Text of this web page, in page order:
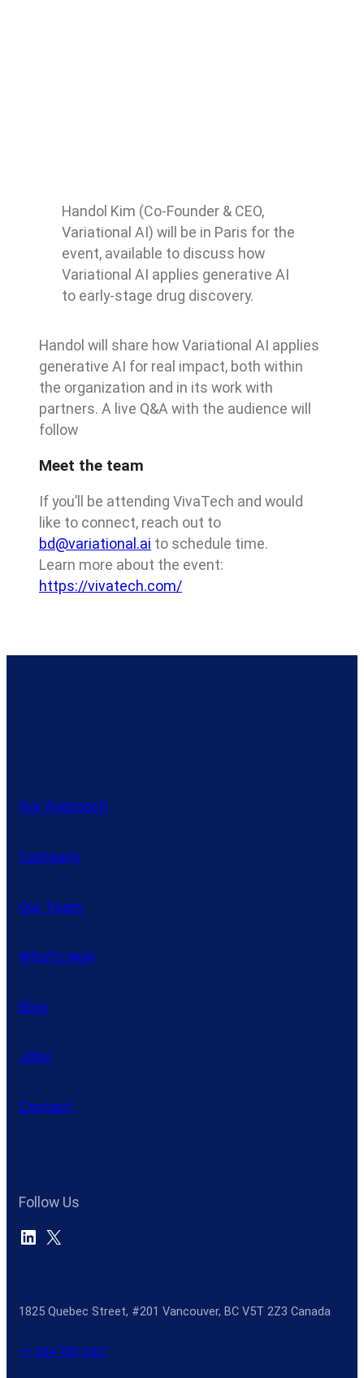
Handol Kim (Co-Founder & CEO,
Variational AI) will be in Paris for the
event, available to discuss how
Variational AI applies generative AI
to early-stage drug discovery.
Handol will share how Variational AI applies
generative AI for real impact, both within
the organization and in its work with
partners. A live Q&A with the audience will
follow
Meet the team
If you’ll be attending VivaTech and would
like to connect, reach out to
bd@variational.ai to schedule time.
Learn more about the event:
https://vivatech.com/
Our Approach
Company
Our Team
What’s New
Blog
Jobs
Contact
Follow Us
LinkedIn X
1825 Quebec Street, #201 Vancouver, BC V5T 2Z3 Canada
+1 604 708 3307